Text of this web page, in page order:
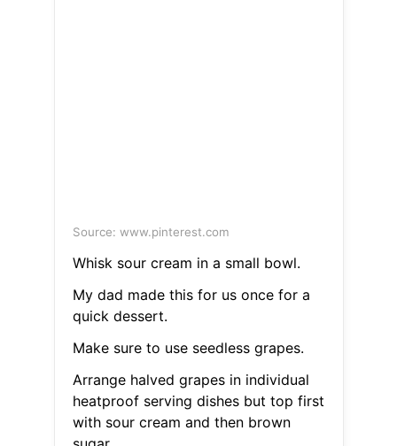
Source: www.pinterest.com
Whisk sour cream in a small bowl.
My dad made this for us once for a
quick dessert.
Make sure to use seedless grapes.
Arrange halved grapes in individual
heatproof serving dishes but top first
with sour cream and then brown